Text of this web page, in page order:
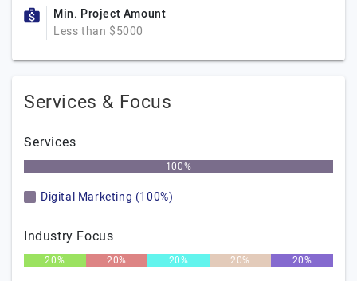
Min. Project Amount
Less than $5000
Services & Focus
Services
100%
Digital Marketing (100%)
Industry Focus
20% 20% 20% 20% 20%